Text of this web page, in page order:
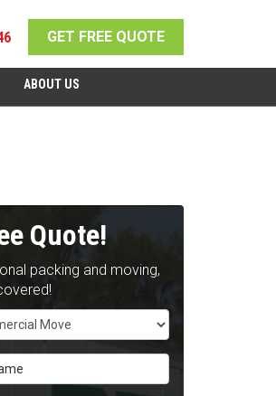
GET FREE QUOTE
ABOUT US
Quote!
packing and moving,
Type